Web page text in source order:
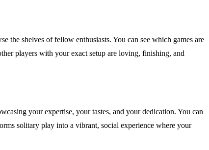
the shelves of fellow enthusiasts. You can see which games are
players with your exact setup are loving, finishing, and
your expertise, your tastes, and your dedication. You can
solitary play into a vibrant, social experience where your